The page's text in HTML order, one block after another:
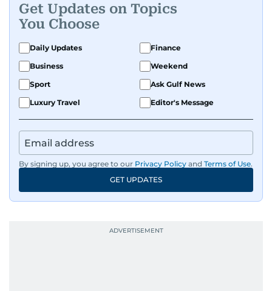
Get Updates on Topics
You Choose
Daily Updates
Finance
Business
Weekend
Sport
Ask Gulf News
Luxury Travel
Editor's Message
By signing up, you agree to our Privacy Policy and Terms of Use.
GET UPDATES